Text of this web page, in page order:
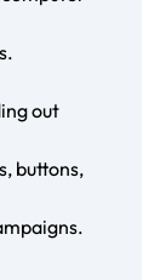
out
buttons,